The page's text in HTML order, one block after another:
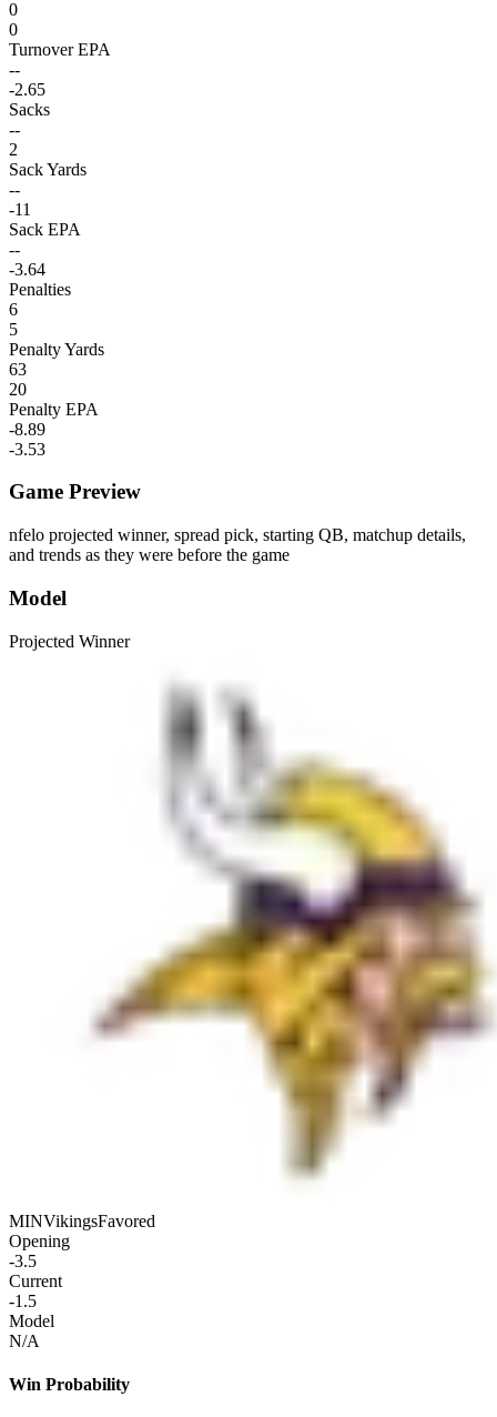
0
0
Turnover EPA
--
-2.65
Sacks
--
2
Sack Yards
--
-11
Sack EPA
--
-3.64
Penalties
6
5
Penalty Yards
63
20
Penalty EPA
-8.89
-3.53
Game Preview
nfelo projected winner, spread pick, starting QB, matchup details,
and trends as they were before the game
Model
Projected Winner
MINVikingsFavored
Opening
-3.5
Current
-1.5
Model
N/A
Win Probability